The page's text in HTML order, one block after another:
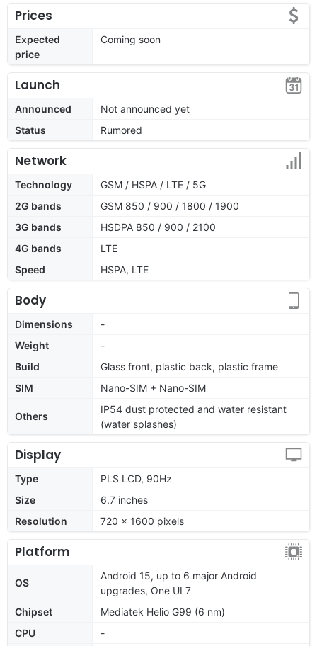
Prices
Expected
price
Coming soon
Launch
Announced
Not announced yet
Status
Rumored
Network
Technology
GSM / HSPA / LTE / 5G
2G bands
GSM 850 / 900 / 1800 / 1900
3G bands
HSDPA 850 / 900 / 2100
4G bands
LTE
Speed
HSPA, LTE
Body
Dimensions
-
Weight
-
Build
Glass front, plastic back, plastic frame
SIM
Nano-SIM + Nano-SIM
Others
IP54 dust protected and water resistant
(water splashes)
Display
Type
PLS LCD, 90Hz
Size
6.7 inches
Resolution
720 x 1600 pixels
Platform
OS
Android 15, up to 6 major Android
upgrades, One UI 7
Chipset
Mediatek Helio G99 (6 nm)
CPU
-